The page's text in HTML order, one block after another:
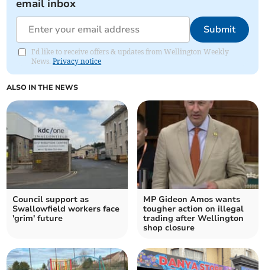
email inbox
Submit
I'd like to receive offers & updates from Wellington Weekly
News.Privacy notice
ALSO IN THE NEWS
Council support as
Swallowfield workers face
'grim' future
MP Gideon Amos wants
tougher action on illegal
trading after Wellington
shop closure